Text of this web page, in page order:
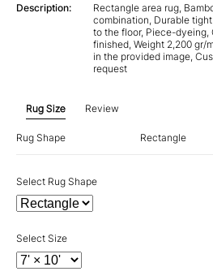
Description:
Rectangle area rug,
combination, Durable
to the floor, Piece-dyeing,
finished, Weight 2,200 gr/
in the provided image,
request
Rug Size Review
Rug Shape Rectangle
Select Rug Shape
Select Size